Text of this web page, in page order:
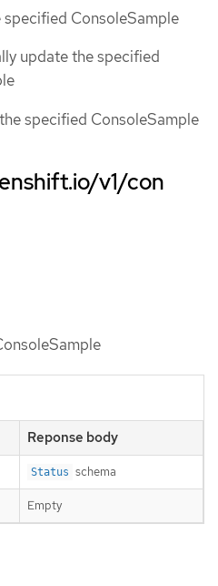
specified ConsoleSample
update the specified
specified ConsoleSample
v1/con
Reponse body
Status schema
Empty